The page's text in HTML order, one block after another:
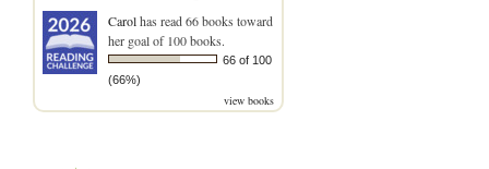
Carolhas read 66 books toward
her goal of 100 books.
66 of 100
(66%)
view books